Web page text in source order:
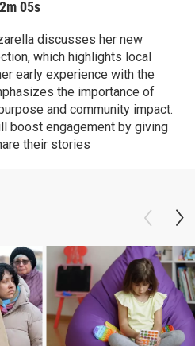
2m 05s
discusses her new
which highlights local
early experience with the
the importance of
and community impact.
boost engagement by giving
their stories